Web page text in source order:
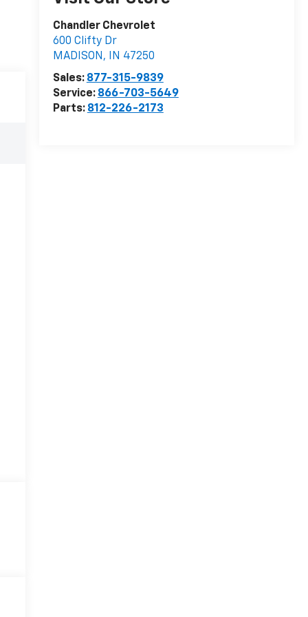
Chandler Chevrolet
600 Clifty Dr
MADISON , IN 47250
Sales: 877-315-9839
Service: 866-703-5649
Parts: 812-226-2173